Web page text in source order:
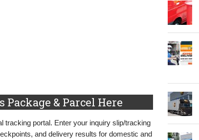
Package & Parcel Here
tracking portal. Enter your inquiry slip/tracking
and delivery results for domestic and